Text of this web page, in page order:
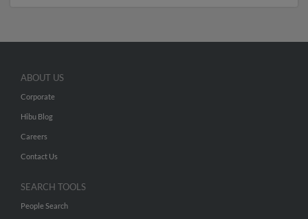
ABOUT US
Corporate
Hibu Blog
Careers
Contact Us
SEARCH TOOLS
People Search